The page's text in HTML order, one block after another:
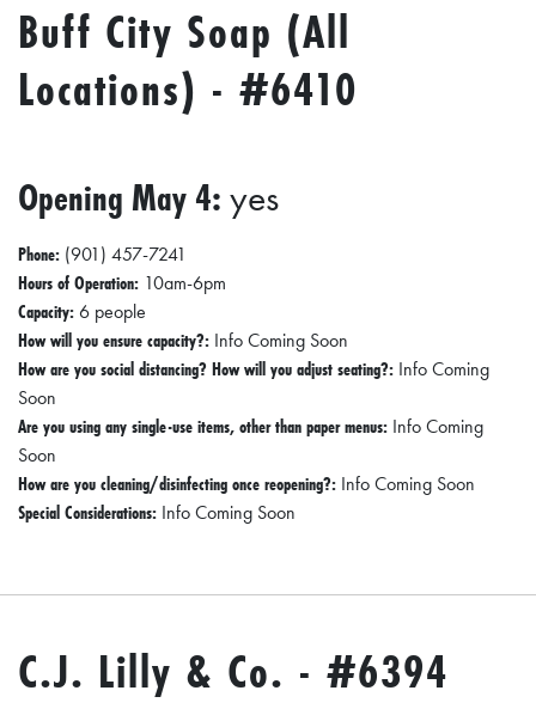
Buff City Soap (All
Locations) - #6410
Opening May 4:yes
Phone: (901) 457-7241
Hours of Operation: 10am-6pm
Capacity:6 people
How will you ensure capacity?: Info Coming Soon
How are you social distancing? How will you adjust seating?: Info Coming
Soon
Are you using any single-use items, other than paper menus: Info Coming
Soon
How are you cleaning/disinfecting once reopening?: Info Coming Soon
Special Considerations: Info Coming Soon
C.J. Lilly & Co. - #6394